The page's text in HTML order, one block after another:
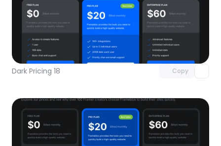
Dark Pricing 18 Copy
Unlock component
with Pro access